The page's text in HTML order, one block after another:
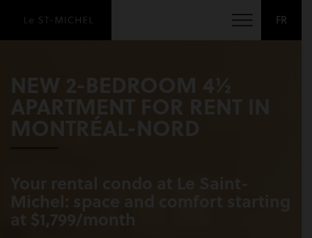
FR
NEW 2-BEDROOM 4½
APARTMENT FOR RENT IN
MONTRÉAL-NORD
Your rental condo at Le Saint-
Michel: space and comfort starting
at $1,799/month